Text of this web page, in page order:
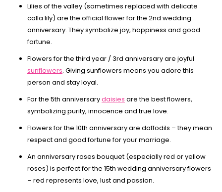
Lilies of the valley (sometimes replaced with delicate
calla lily) are the official flower for the 2nd wedding
anniversary. They symbolize joy, happiness and good
fortune.
Flowers for the third year / 3rd anniversary are joyful
sunflowers. Giving sunflowers means you adore this
person and stay loyal.
For the 5th anniversarydaisies are the best flowers,
symbolizing purity, innocence and true love.
Flowers for the 10th anniversary are daffodils – they mean
respect and good fortune for your marriage.
An anniversary roses bouquet (especially red or yellow
roses) is perfect for the 15th wedding anniversary flowers
– red represents love, lust and passion.